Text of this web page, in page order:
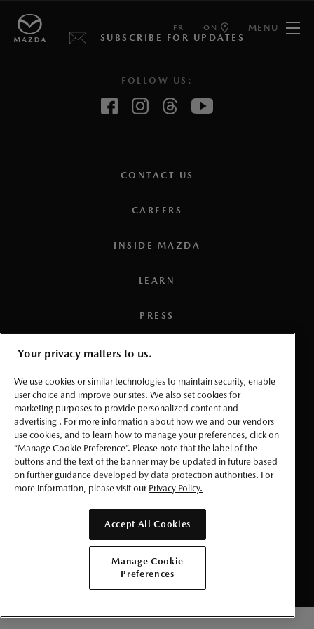
FR ON
MENU
SUBSCRIBE FOR UPDATES
FOLLOW US:
CONTACT US
CAREERS
INSIDE MAZDA
LEARN
PRESS
TERMS AND CONDITIONS
PRIVACY
ACCESSIBLITY
MANAGE COOKIE PREFERENCES
© 2026 Mazda Canada Inc.
Your privacy matters to us.
We use cookies or similar technologies to maintain security, enable
user choice and improve our sites. We also set cookies for
marketing purposes to provide personalized content and
advertising . For more information about how we and our vendors
use cookies, and to learn how to manage your preferences, click on
“Manage Cookie Preference”. Please note that the label of the
buttons and the text of the banner may be updated in future based
on further guidance developed by data protection authorities. For
more information, please visit our Privacy Policy.
Accept All Cookies
Manage Cookie
Preferences